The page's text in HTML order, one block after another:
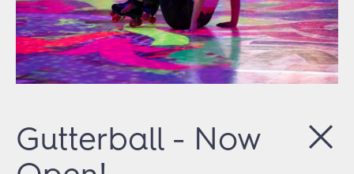
Gutterball - Now